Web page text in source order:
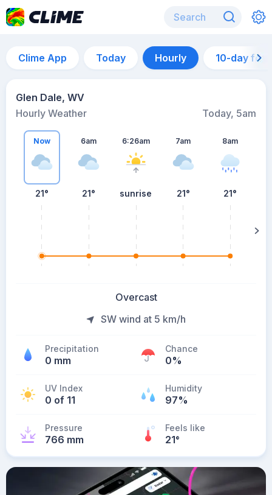
Clime App Today Hourly 10-day
Glen Dale, WV
Hourly Weather
Today, 5am
Now
21°
6am
21°
6:26am
sunrise
7am
21°
8am
21°
Overcast
SW wind at 5 km/h
Precipitation
0 mm
Chance
0%
UV Index
0 of 11
Humidity
97%
Pressure
766 mm
Feels like
21°